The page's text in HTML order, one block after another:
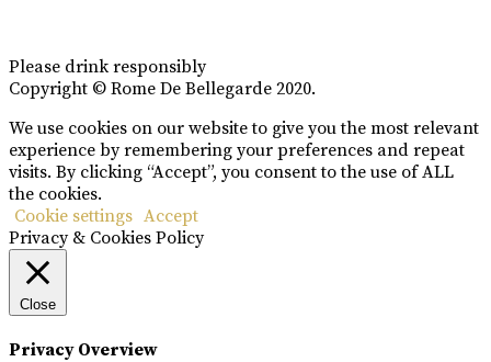
Please drink responsibly
Copyright © Rome De Bellegarde 2020.
We use cookies on our website to give you the most relevant
experience by remembering your preferences and repeat
visits. By clicking “Accept”, you consent to the use of ALL
the cookies.
Cookie settings Accept
Privacy & Cookies Policy
Close
Privacy Overview